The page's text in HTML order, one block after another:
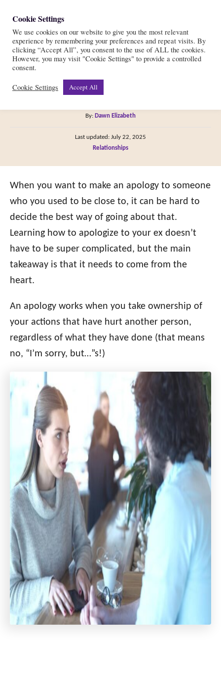
C
a
r
7 Steps to Apologize to
Your Ex
By: A
t
h
Dawn Elizabeth
P
t
d
n
Last updated: July 22, 2025
C
e
i
Relationships
When you want to make an apology to someone
who you used to be close to, it can be hard to
decide the best way of going about that.
Learning how to apologize to your ex doesn’t
have to be super complicated, but the main
takeaway is that it needs to come from the
heart.
An apology works when you take ownership of
your actions that have hurt another person,
regardless of what they have done (that means
no, “I’m sorry, but…”s!)
Cookie Settings
We use cookies on our website to give you the most relevant
experience by remembering your preferences and repeat visits. By
clicking “Accept All”, you consent to the use of ALL the cookies.
However, you may visit "Cookie Settings" to provide a controlled
consent.
Cookie Settings Accept All